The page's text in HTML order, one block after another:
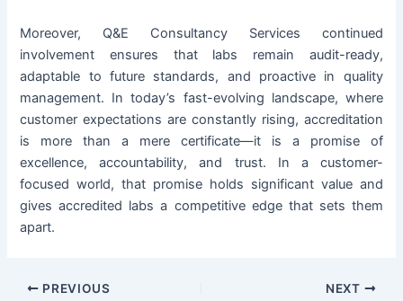
Moreover, Q&E Consultancy Services continued
involvement ensures that labs remain audit-ready,
adaptable to future standards, and proactive in quality
management. In today’s fast-evolving landscape, where
customer expectations are constantly rising, accreditation
is more than a mere certificate—it is a promise of
excellence, accountability, and trust. In a customer-
focused world, that promise holds significant value and
gives accredited labs a competitive edge that sets them
apart.
PREVIOUS NEXT